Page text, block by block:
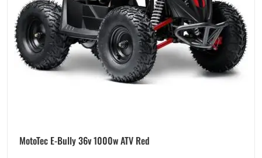
MotoTec E-Bully 36v 1000w ATV Red